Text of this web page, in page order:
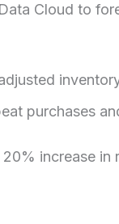
Cloud to
purchases
increase in